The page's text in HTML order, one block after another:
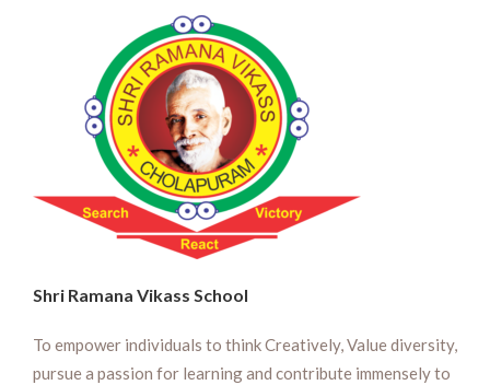
Shri Ramana Vikass School
To empower individuals to think Creatively, Value diversity,
pursue a passion for learning and contribute immensely to